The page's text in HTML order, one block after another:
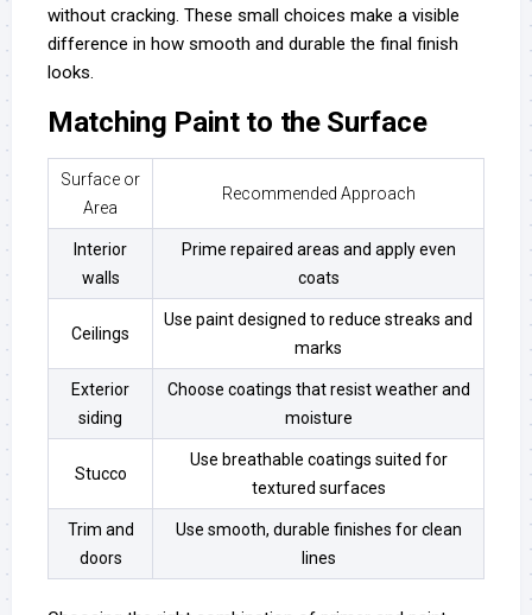
without cracking. These small choices make a visible
difference in how smooth and durable the final finish
looks.
Matching Paint to the Surface
Surface or
Area
Recommended Approach
Interior
walls
Prime repaired areas and apply even
coats
Ceilings
Use paint designed to reduce streaks and
marks
Exterior
siding
Choose coatings that resist weather and
moisture
Stucco
Use breathable coatings suited for
textured surfaces
Trim and
doors
Use smooth, durable finishes for clean
lines